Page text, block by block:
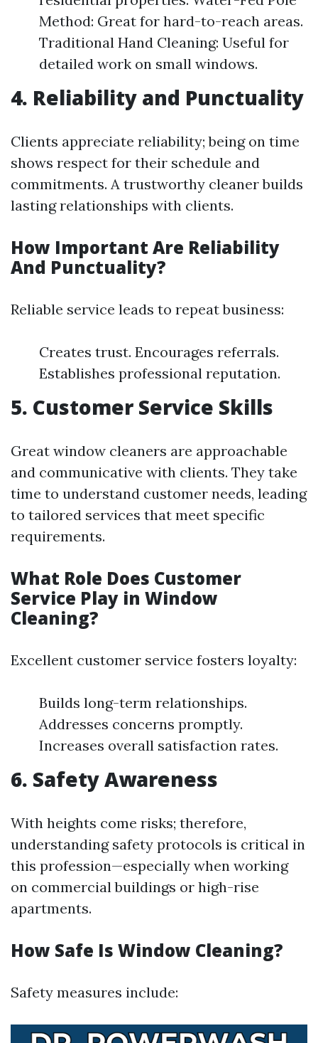
Method: Great for hard-to-reach areas.
Traditional Hand Cleaning: Useful for
detailed work on small windows.
4. Reliability and Punctuality
Clients appreciate reliability; being on time
shows respect for their schedule and
commitments. A trustworthy cleaner builds
lasting relationships with clients.
How Important Are Reliability
And Punctuality?
Reliable service leads to repeat business:
Creates trust. Encourages referrals.
Establishes professional reputation.
5. Customer Service Skills
Great window cleaners are approachable
and communicative with clients. They take
time to understand customer needs, leading
to tailored services that meet specific
requirements.
What Role Does Customer
Service Play in Window
Cleaning?
Excellent customer service fosters loyalty:
Builds long-term relationships.
Addresses concerns promptly.
Increases overall satisfaction rates.
6. Safety Awareness
With heights come risks; therefore,
understanding safety protocols is critical in
this profession—especially when working
on commercial buildings or high-rise
apartments.
How Safe Is Window Cleaning?
Safety measures include: